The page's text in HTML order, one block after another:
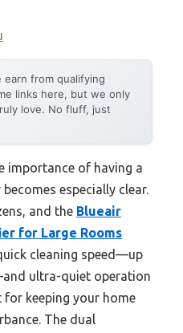
earn from qualifying
links here, but we only
love. No fluff, just
importance of having a
especially clear.
and the Blueair
for Large Rooms
cleaning speed—up
ultra-quiet operation
for keeping your home
The dual